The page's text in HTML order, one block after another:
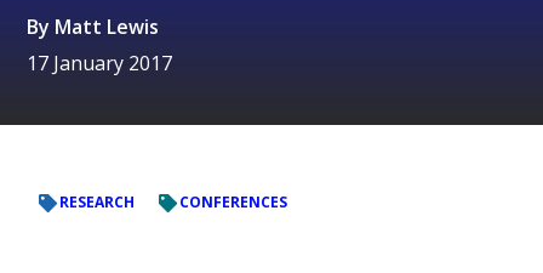
By Matt Lewis
17 January 2017
RESEARCH CONFERENCES